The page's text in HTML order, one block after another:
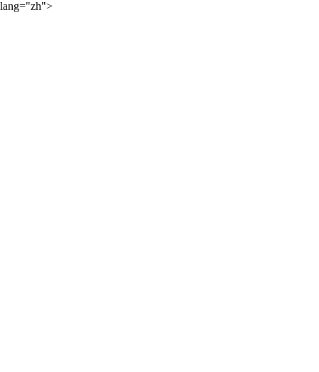
lang="zh">